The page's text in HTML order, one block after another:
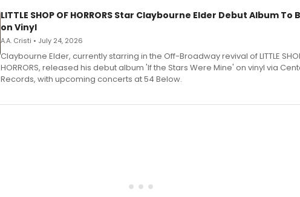
LITTLE SHOP OF HORRORS Star Claybourne Elder Debut Album To
on Vinyl
A.A. Cristi • July 24, 2026
Claybourne Elder, currently starring in the Off-Broadway revival of LITTLE
HORRORS, released his debut album 'If the Stars Were Mine' on vinyl via
Records, with upcoming concerts at 54 Below.